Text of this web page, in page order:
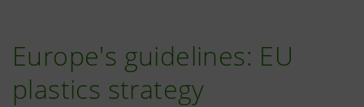
Europe's guidelines: EU
plastics strategy